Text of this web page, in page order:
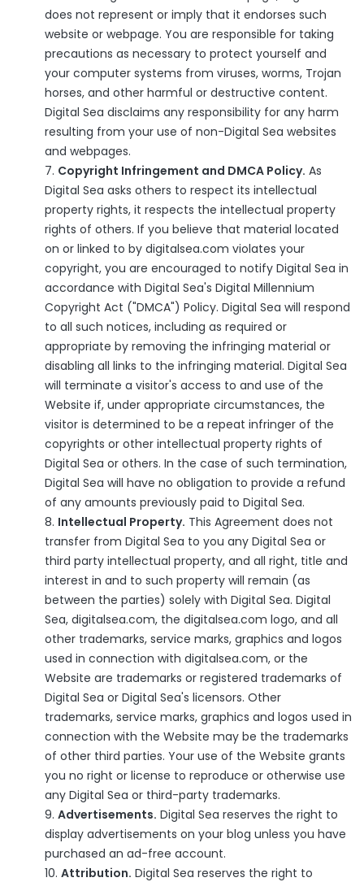
does not represent or imply that it endorses such
website or webpage. You are responsible for taking
precautions as necessary to protect yourself and
your computer systems from viruses, worms, Trojan
horses, and other harmful or destructive content.
Digital Sea disclaims any responsibility for any harm
resulting from your use of non-Digital Sea websites
and webpages.
Copyright Infringement and DMCA Policy. As
Digital Sea asks others to respect its intellectual
property rights, it respects the intellectual property
rights of others. If you believe that material located
on or linked to by digitalsea.com violates your
copyright, you are encouraged to notify Digital Sea in
accordance with Digital Sea's Digital Millennium
Copyright Act ("DMCA") Policy. Digital Sea will respond
to all such notices, including as required or
appropriate by removing the infringing material or
disabling all links to the infringing material. Digital Sea
will terminate a visitor's access to and use of the
Website if, under appropriate circumstances, the
visitor is determined to be a repeat infringer of the
copyrights or other intellectual property rights of
Digital Sea or others. In the case of such termination,
Digital Sea will have no obligation to provide a refund
of any amounts previously paid to Digital Sea.
Intellectual Property. This Agreement does not
transfer from Digital Sea to you any Digital Sea or
third party intellectual property, and all right, title and
interest in and to such property will remain (as
between the parties) solely with Digital Sea. Digital
Sea, digitalsea.com, the digitalsea.com logo, and all
other trademarks, service marks, graphics and logos
used in connection with digitalsea.com, or the
Website are trademarks or registered trademarks of
Digital Sea or Digital Sea's licensors. Other
trademarks, service marks, graphics and logos used in
connection with the Website may be the trademarks
of other third parties. Your use of the Website grants
you no right or license to reproduce or otherwise use
any Digital Sea or third-party trademarks.
Advertisements. Digital Sea reserves the right to
display advertisements on your blog unless you have
purchased an ad-free account.
Attribution. Digital Sea reserves the right to